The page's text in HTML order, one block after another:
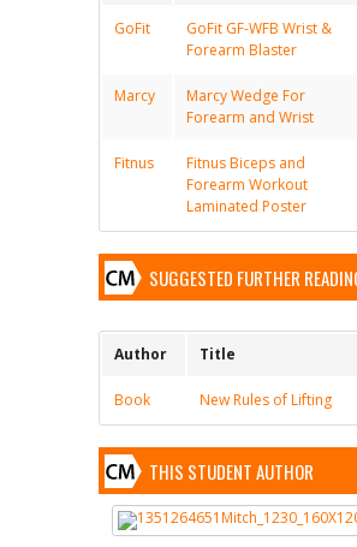
GoFit
GoFit GF-WFB Wrist &
Forearm Blaster
Marcy
Marcy Wedge For
Forearm and Wrist
Fitnus
Fitnus Biceps and
Forearm Workout
Laminated Poster
SUGGESTED FURTHER
Author Title
Book New Rules of Lifting
THIS STUDENT AUTHOR